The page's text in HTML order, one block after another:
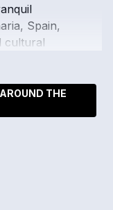
Spain,
cultural
THE